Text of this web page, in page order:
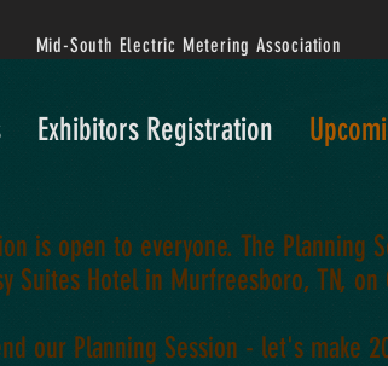
Exhibitors Registration
Mid-South Electric Metering Association
is open to everyone. The
Suites Hotel in Murfreesboro, TN,
our Planning Session - let's make